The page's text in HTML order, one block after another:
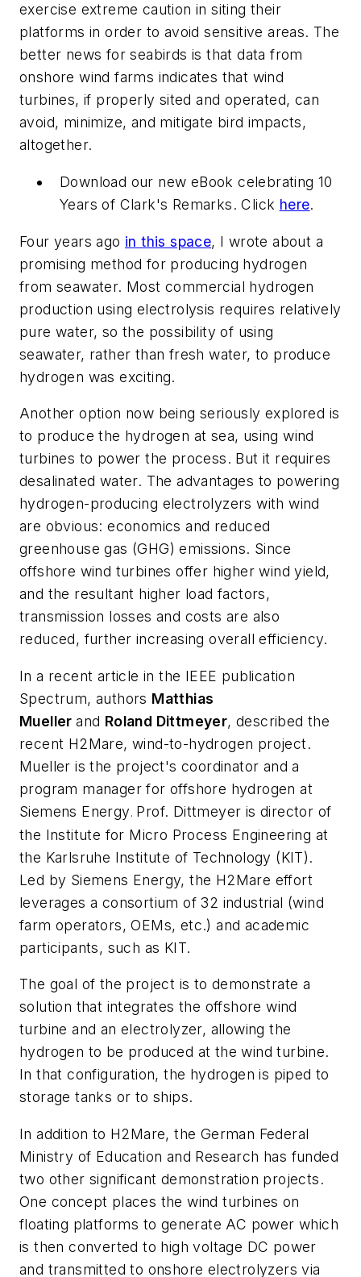
exercise extreme caution in siting their
platforms in order to avoid sensitive areas. The
better news for seabirds is that data from
onshore wind farms indicates that wind
turbines, if properly sited and operated, can
avoid, minimize, and mitigate bird impacts,
altogether.
Download our new eBook celebrating 10
Years of Clark's Remarks. Click here.
Four years ago in this space, I wrote about a
promising method for producing hydrogen
from seawater. Most commercial hydrogen
production using electrolysis requires relatively
pure water, so the possibility of using
seawater, rather than fresh water, to produce
hydrogen was exciting.
Another option now being seriously explored is
to produce the hydrogen at sea, using wind
turbines to power the process. But it requires
desalinated water. The advantages to powering
hydrogen-producing electrolyzers with wind
are obvious: economics and reduced
greenhouse gas (GHG) emissions. Since
offshore wind turbines offer higher wind yield,
and the resultant higher load factors,
transmission losses and costs are also
reduced, further increasing overall efficiency.
In a recent article in the IEEE publication
Spectrum, authors Matthias
Muellerand Roland Dittmeyer, described the
recent H2Mare, wind-to-hydrogen project.
Mueller is the project's coordinator and a
program manager for offshore hydrogen at
Siemens Energy. Prof. Dittmeyer is director of
the Institute for Micro Process Engineering at
the Karlsruhe Institute of Technology (KIT).
Led by Siemens Energy, the H2Mare effort
leverages a consortium of 32 industrial (wind
farm operators, OEMs, etc.) and academic
participants, such as KIT.
The goal of the project is to demonstrate a
solution that integrates the offshore wind
turbine and an electrolyzer, allowing the
hydrogen to be produced at the wind turbine.
In that configuration, the hydrogen is piped to
storage tanks or to ships.
In addition to H2Mare, the German Federal
Ministry of Education and Research has funded
two other significant demonstration projects.
One concept places the wind turbines on
floating platforms to generate AC power which
is then converted to high voltage DC power
and transmitted to onshore electrolyzers via